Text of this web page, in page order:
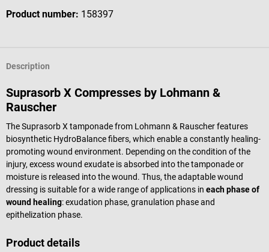
Product number: 158397
Description
Suprasorb X Compresses by Lohmann &
Rauscher
The Suprasorb X tamponade from Lohmann & Rauscher features
biosynthetic HydroBalance fibers, which enable a constantly healing-
promoting wound environment. Depending on the condition of the
injury, excess wound exudate is absorbed into the tamponade or
moisture is released into the wound. Thus, the adaptable wound
dressing is suitable for a wide range of applications in each phase of
wound healing: exudation phase, granulation phase and
epithelization phase.
Product details